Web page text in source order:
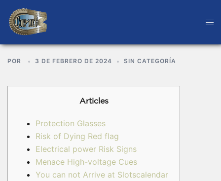
POR 3 DE FEBRERO DE 2024 SIN CATEGORÍA
Articles
Protection Glasses
Risk of Dying Red flag
Electrical power Risk Signs
Menace High-voltage Cues
You can not Arrive at Slotscalendar